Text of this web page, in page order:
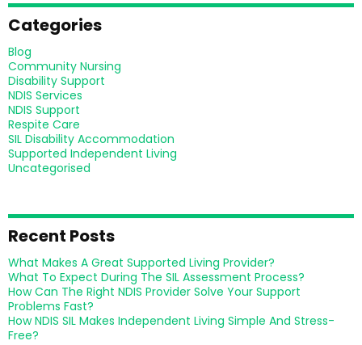
Categories
Blog
Community Nursing
Disability Support
NDIS Services
NDIS Support
Respite Care
SIL Disability Accommodation
Supported Independent Living
Uncategorised
Recent Posts
What Makes A Great Supported Living Provider?
What To Expect During The SIL Assessment Process?
How Can The Right NDIS Provider Solve Your Support
Problems Fast?
How NDIS SIL Makes Independent Living Simple And Stress-
Free?